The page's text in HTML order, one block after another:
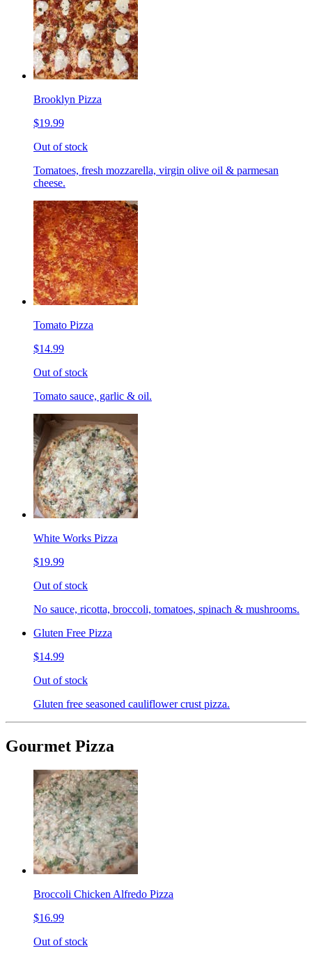
Brooklyn Pizza
$19.99
Out of stock
Tomatoes, fresh mozzarella, virgin olive oil & parmesan
cheese.
Tomato Pizza
$14.99
Out of stock
Tomato sauce, garlic & oil.
White Works Pizza
$19.99
Out of stock
No sauce, ricotta, broccoli, tomatoes, spinach & mushrooms.
Gluten Free Pizza
$14.99
Out of stock
Gluten free seasoned cauliflower crust pizza.
Gourmet Pizza
Broccoli Chicken Alfredo Pizza
$16.99
Out of stock